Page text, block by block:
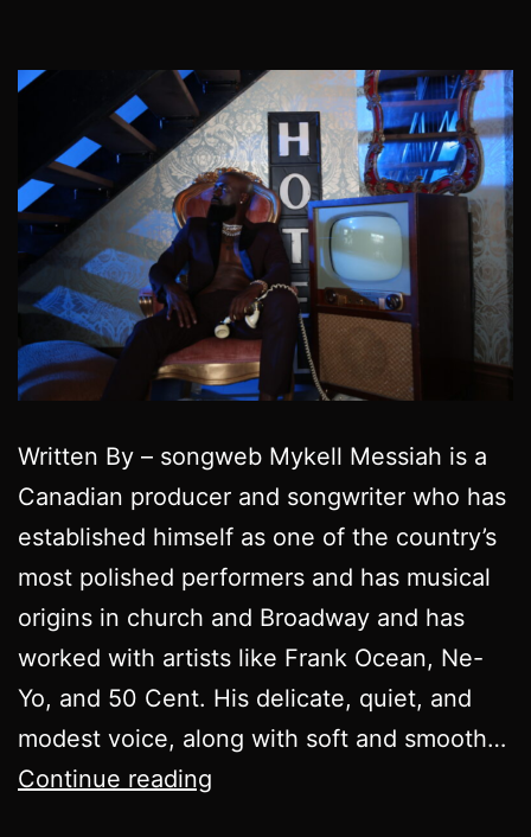
Written By – songweb Mykell Messiah is a
Canadian producer and songwriter who has
established himself as one of the country’s
most polished performers and has musical
origins in church and Broadway and has
worked with artists like Frank Ocean, Ne-
Yo, and 50 Cent. His delicate, quiet, and
modest voice, along with soft and smooth…
Continue reading